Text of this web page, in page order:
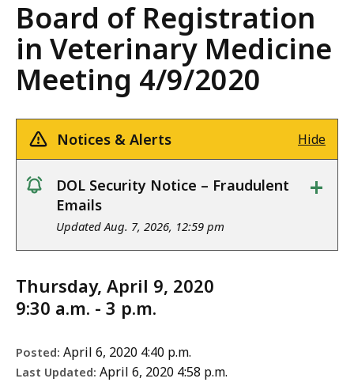
Public
Meeting
Notice
Board of Registration
in Veterinary Medicine
Meeting 4/9/2020
Notices & Alerts Hide
notice
DOL Security Notice – Fraudulent
Emails
Updated Aug. 7, 2026, 12:59 pm
+
Thursday, April 9, 2020
9:30 a.m. - 3 p.m.
Posted: April 6, 2020 4:40 p.m.
Last Updated: April 6, 2020 4:58 p.m.